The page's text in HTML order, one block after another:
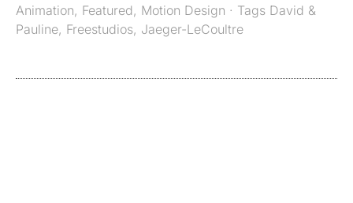
Animation, Featured, Motion Design · Tags David &
Pauline, Freestudios, Jaeger-LeCoultre